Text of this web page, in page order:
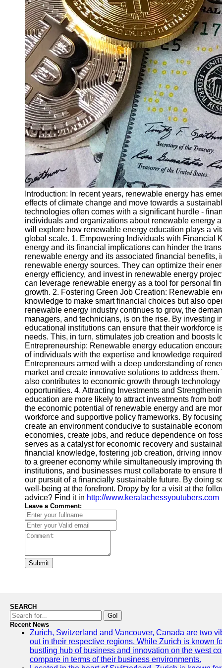
Finance
Recovery
Financial
Services
Economic
News and
Recovery
Updates
Student
Loan Debt
Relief
Bankruptcy
Recovery
Strategies
Socials
Facebook
Instagram
Twitter
Telegram
Help &
Support
Contact
About
Us
Write
for Us
Introduction: In recent years, renewable energy has
effects of climate change and move towards a
technologies often comes with a significant hurdle -
individuals and organizations about renewable energy
will explore how renewable energy education plays a
global scale. 1. Empowering Individuals with Financial
energy and its financial implications can hinder the
renewable energy and its associated financial
renewable energy sources. They can optimize their
energy efficiency, and invest in renewable energy
can leverage renewable energy as a tool for personal
growth. 2. Fostering Green Job Creation: Renewable
knowledge to make smart financial choices but also
renewable energy industry continues to grow, the
managers, and technicians, is on the rise. By investing
educational institutions can ensure that their workforce
needs. This, in turn, stimulates job creation and boosts
Entrepreneurship: Renewable energy education
of individuals with the expertise and knowledge
Entrepreneurs armed with a deep understanding of
market and create innovative solutions to address
also contributes to economic growth through
opportunities. 4. Attracting Investments and
education are more likely to attract investments from
the economic potential of renewable energy and are
workforce and supportive policy frameworks. By
create an environment conducive to sustainable
economies, create jobs, and reduce dependence on
serves as a catalyst for economic recovery and
financial knowledge, fostering job creation, driving
to a greener economy while simultaneously improving
institutions, and businesses must collaborate to
our pursuit of a financially sustainable future. By doing
well-being at the forefront. Dropy by for a visit at the
advice? Find it in http://www.keralachessyoutubers.com
Leave a Comment:
Submit
SEARCH
Go!
Recent News
Zurich, Switzerland and Vancouver, Canada are two
out in their respective regions. While Zurich is known
bustling hub of business and innovation on the west
compare in terms of their business environments.